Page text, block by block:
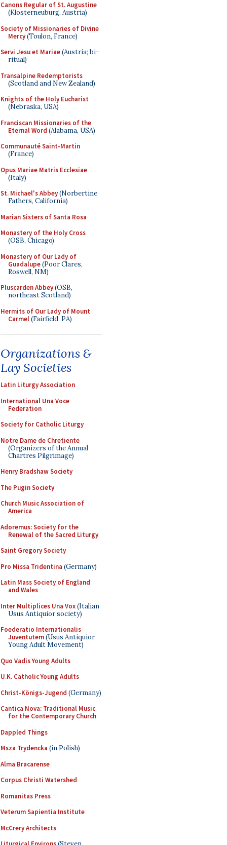
Canons Regular of St. Augustine
(Klosterneuburg, Austria)
Society of Missionaries of Divine
Mercy(Toulon, France)
Servi Jesu et Mariae(Austria; bi-
ritual)
Transalpine Redemptorists
(Scotland and New Zealand)
Knights of the Holy Eucharist
(Nebraska, USA)
Franciscan Missionaries of the
Eternal Word (Alabama, USA)
Communauté Saint-Martin
(France)
Opus Mariae Matris Ecclesiae
(Italy)
St. Michael's Abbey(Norbertine
Fathers, California)
Marian Sisters of Santa Rosa
Monastery of the Holy Cross
(OSB, Chicago)
Monastery of Our Lady of
Guadalupe(Poor Clares,
Roswell, NM)
Pluscarden Abbey(OSB,
northeast Scotland)
Hermits of Our Lady of Mount
Carmel(Fairfield, PA)
Organizations &
Lay Societies
Latin Liturgy Association
International Una Voce
Federation
Society for Catholic Liturgy
Notre Dame de Chretiente
(Organizers of the Annual
Chartres Pilgrimage)
Henry Bradshaw Society
The Pugin Society
Church Music Association of
America
Adoremus: Society for the
Renewal of the Sacred Liturgy
Saint Gregory Society
Pro Missa Tridentina (Germany)
Latin Mass Society of England
and Wales
Inter Multiplices Una Vox(Italian
Usus Antiquior society)
Foederatio Internationalis
Juventutem(Usus Antiquior
Young Adult Movement)
Quo Vadis Young Adults
U.K. Catholic Young Adults
Christ-Königs-Jugend (Germany)
Cantica Nova: Traditional Music
for the Contemporary Church
Dappled Things
Msza Trydencka (in Polish)
Alma Bracarense
Corpus Christi Watershed
Romanitas Press
Veterum Sapientia Institute
McCrery Architects